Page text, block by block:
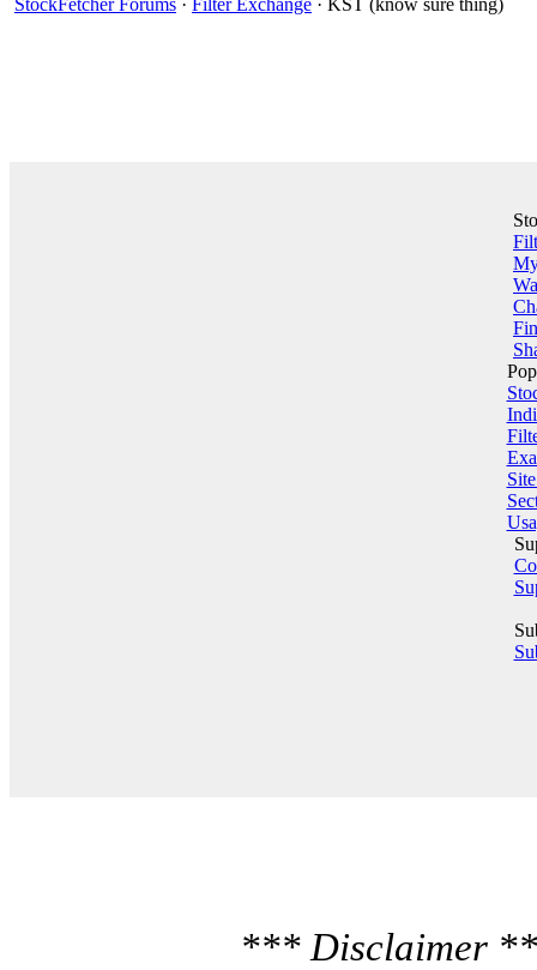
StockFetcher Forums · Filter Exchange · KST (know sure thing)
*** Disclaimer